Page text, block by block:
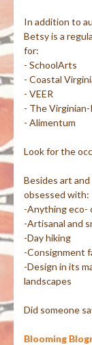
In addition to
Betsy is a
for:
- SchoolArts
- Coastal
- VEER
- The
- Alimentum
Look for the
Besides art
obsessed with:
-Anything eco-
-Artisanal and
-Day hiking
-Consignment
-Design in its
landscapes
Did someone
Blooming